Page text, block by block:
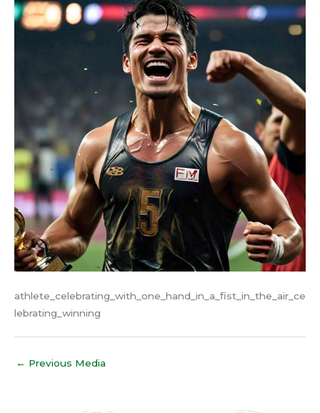
athlete_celebrating_with_one_hand_in_a_fist_in_the_air_ce
lebrating_winning
← Previous Media